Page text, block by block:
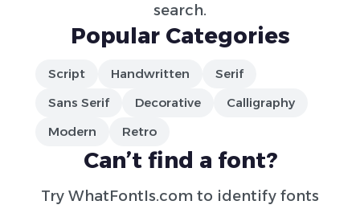
search.
Popular Categories
Script Handwritten
Serif
Sans Serif
Decorative
Calligraphy
Modern
Retro
Can’t find a font?
Try WhatFontIs.com to identify fonts